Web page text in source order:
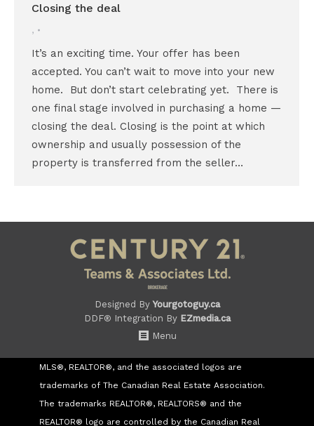
Closing the deal
,
It’s an exciting time. Your offer has been
accepted. You can’t wait to move into your new
home. But don’t start celebrating yet. There is
one final stage involved in purchasing a home —
closing the deal. Closing is the point at which
ownership and usually possession of the
property is transferred from the seller…
Designed ByYourgotoguy.ca
DDF® Integration By EZmedia.ca
Menu
MLS®, REALTOR®, and the associated logos are
trademarks of The Canadian Real Estate Association.
The trademarks REALTOR®, REALTORS® and the
REALTOR® logo are controlled by the Canadian Real